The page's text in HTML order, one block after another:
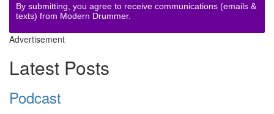
By submitting, you agree to receive communications (emails &
texts) from Modern Drummer.
Advertisement
Latest Posts
Podcast